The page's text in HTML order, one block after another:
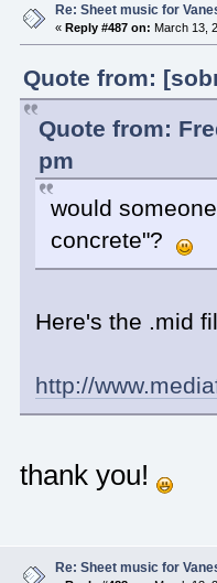
Re: Sheet music for
« Reply #487 on: March 13,
Quote from:
Quote from:
pm
would
concrete"?
Here's the .mid
http://
thank you!
Re: Sheet music for